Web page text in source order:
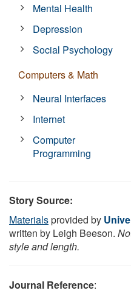
Mental Health
Depression
Social Psychology
Computers & Math
Neural Interfaces
Internet
Computer
Programming
Story Source:
Materialsprovided by
written by Leigh Beeson.
style and length.
Journal Reference: